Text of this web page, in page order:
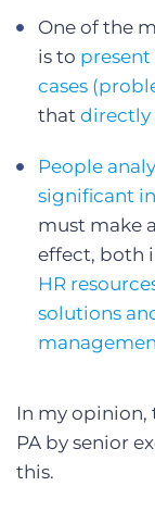
One of the
is to present
cases
that directly
People
significant
must make
effect, both
HR
solutions
In my opinion,
PA by senior
this.